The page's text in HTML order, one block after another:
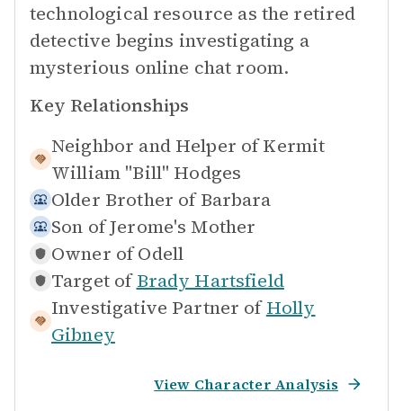
technological resource as the retired
detective begins investigating a
mysterious online chat room.
Key Relationships
Neighbor and Helper of Kermit
William "Bill" Hodges
Older Brother of Barbara
Son ofJerome's Mother
Owner of Odell
Target of Brady Hartsfield
Investigative Partner of Holly
Gibney
View Character Analysis